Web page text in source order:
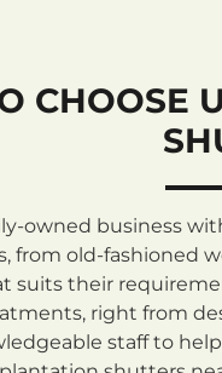
CHOOSE
owned business
from old-fashioned
suits their
right from
staff to